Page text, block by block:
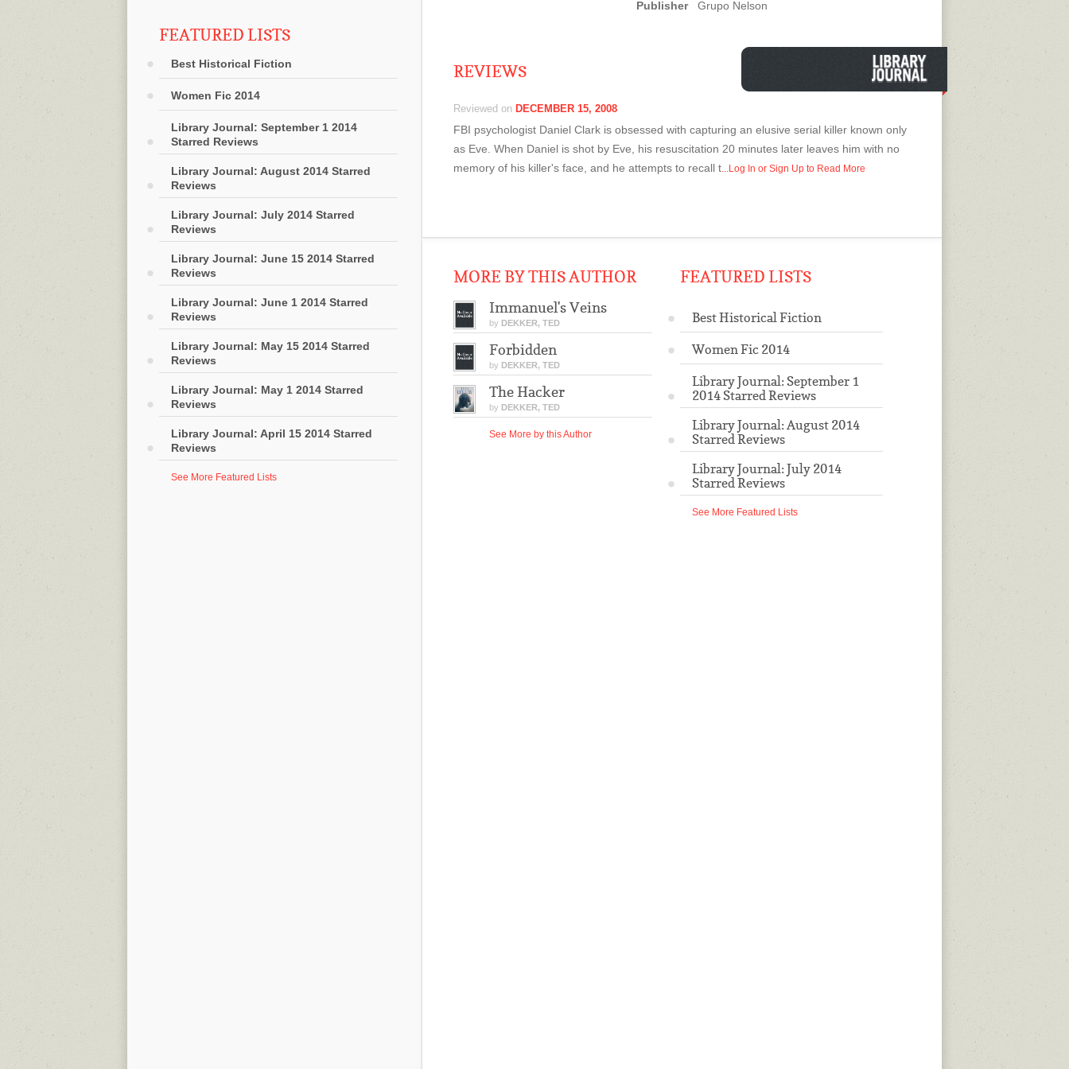
FEATURED LISTS
Best Historical Fiction
Women Fic 2014
Library Journal: September 1 2014
Starred Reviews
Library Journal: August 2014 Starred
Reviews
Library Journal: July 2014 Starred
Reviews
Library Journal: June 15 2014 Starred
Reviews
Library Journal: June 1 2014 Starred
Reviews
Library Journal: May 15 2014 Starred
Reviews
Library Journal: May 1 2014 Starred
Reviews
Library Journal: April 15 2014 Starred
Reviews
See More Featured Lists
persiguen en cuanto a posesiones demoniacas en el
Publisher Grupo Nelson
REVIEWS
Reviewed on DECEMBER 15, 2008
FBI psychologist Daniel Clark is obsessed with capturing an elusive serial killer known only
as Eve. When Daniel is shot by Eve, his resuscitation 20 minutes later leaves him with no
memory of his killer's face, and he attempts to recall t...Log In or Sign Up to Read More
MORE BY THIS AUTHOR
Immanuel's Veins
by DEKKER, TED
Forbidden
by DEKKER, TED
The Hacker
by DEKKER, TED
See More by this Author
FEATURED LISTS
Best Historical Fiction
Women Fic 2014
Library Journal: September 1
2014 Starred Reviews
Library Journal: August 2014
Starred Reviews
Library Journal: July 2014
Starred Reviews
See More Featured Lists